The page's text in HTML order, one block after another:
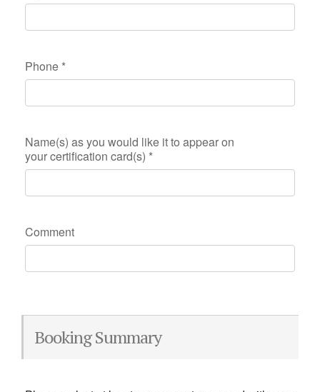
Phone *
Name(s) as you would like it to appear on
your certification card(s) *
Comment
Booking Summary